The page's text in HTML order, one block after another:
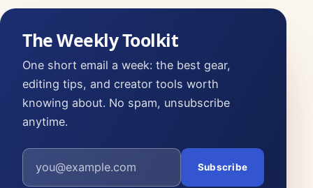
The Weekly Toolkit
One short email a week: the best gear,
editing tips, and creator tools worth
knowing about. No spam, unsubscribe
anytime.
Email address
Subscribe